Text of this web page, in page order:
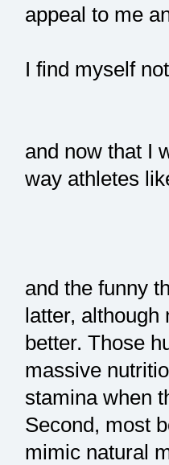
appeal to me
I find myself
and now that I
way athletes
and the funny
latter, although
better. Those
massive
stamina when
Second, most
mimic natural